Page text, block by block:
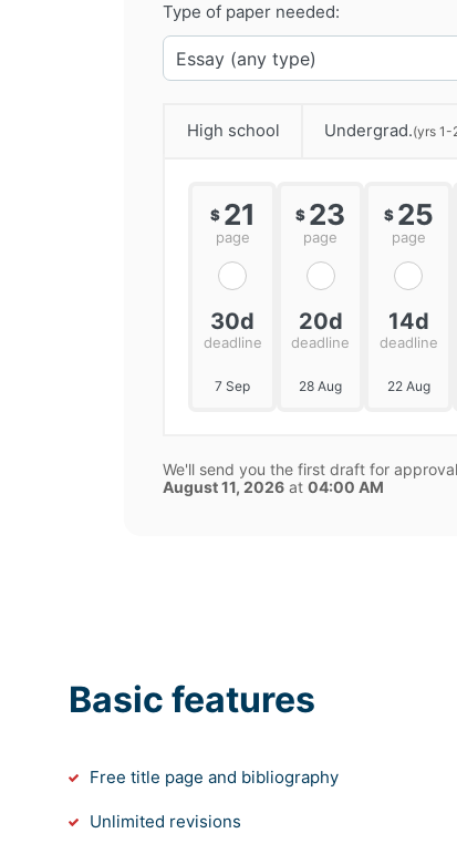
Type of paper needed:
High school Undergrad.(yrs 1-
$ 21
page
30d
deadline
7 Sep
$ 23
page
20d
deadline
28 Aug
$ 25
page
14d
deadline
22 Aug
We'll send you the first draft for
August 11, 2026 at 04:00 AM
Basic features
Free title page and bibliography
Unlimited revisions